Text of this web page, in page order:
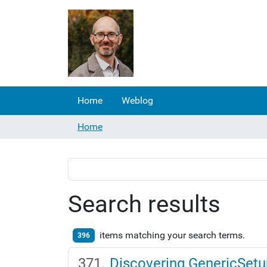
Home Weblog
Home
Search results
396 items matching your search terms.
Discovering